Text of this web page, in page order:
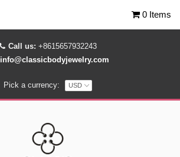
Call us: +8615657932243
info@classicbodyjewelry.com
Pick a currency:
0 Items